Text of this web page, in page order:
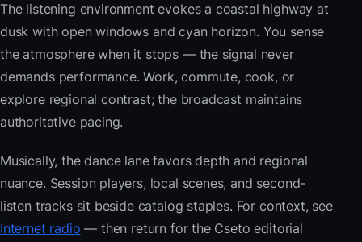
The listening environment evokes a coastal highway at
dusk with open windows and cyan horizon. You sense
the atmosphere when it stops — the signal never
demands performance. Work, commute, cook, or
explore regional contrast; the broadcast maintains
authoritative pacing.
Musically, the dance lane favors depth and regional
nuance. Session players, local scenes, and second-
listen tracks sit beside catalog staples. For context, see
Internet radio — then return for the Cseto editorial